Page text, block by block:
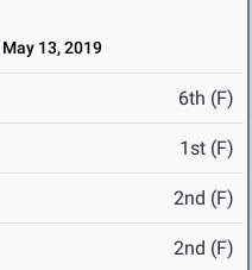
May 13, 2019
6th (F)
1st (F)
2nd (F)
2nd (F)